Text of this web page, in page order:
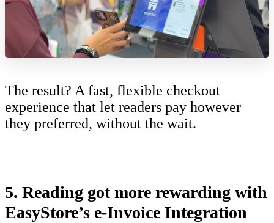
The result? A fast, flexible checkout
experience that let readers pay however
they preferred, without the wait.
5. Reading got more rewarding with
EasyStore’s e-Invoice Integration